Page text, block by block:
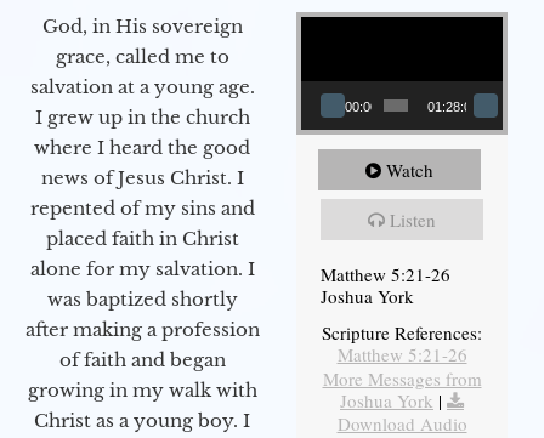
God, in His sovereign
grace, called me to
salvation at a young age.
I grew up in the church
where I heard the good
news of Jesus Christ. I
repented of my sins and
placed faith in Christ
alone for my salvation. I
was baptized shortly
after making a profession
of faith and began
growing in my walk with
Christ as a young boy. I
Video Player
00:00 01:28:08
Watch
Listen
Matthew 5:21-26
Joshua York
Scripture References:
Matthew 5:21-26
More Messages from
Joshua York |
Download Audio